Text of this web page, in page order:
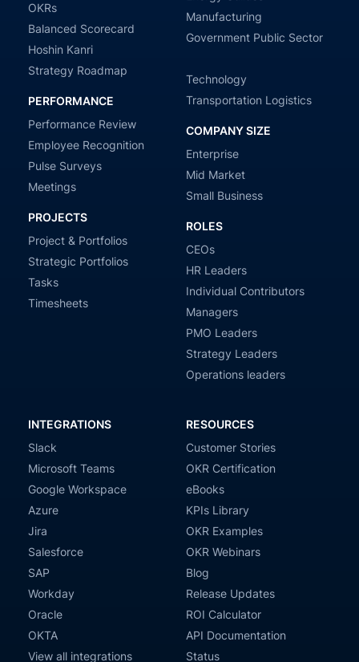
OKRs
Balanced Scorecard
Hoshin Kanri
Strategy Roadmap
PERFORMANCE
Performance Review
Employee Recognition
Pulse Surveys
Meetings
PROJECTS
Project & Portfolios
Strategic Portfolios
Tasks
Timesheets
Manufacturing
Government Public Sector
Technology
Transportation Logistics
COMPANY SIZE
Enterprise
Mid Market
Small Business
ROLES
CEOs
HR Leaders
Individual Contributors
Managers
PMO Leaders
Strategy Leaders
Operations leaders
INTEGRATIONS
Slack
Microsoft Teams
Google Workspace
Azure
Jira
Salesforce
SAP
Workday
Oracle
OKTA
View all integrations
RESOURCES
Customer Stories
OKR Certification
eBooks
KPIs Library
OKR Examples
OKR Webinars
Blog
Release Updates
ROI Calculator
API Documentation
Status